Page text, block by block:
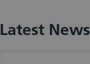
Latest News